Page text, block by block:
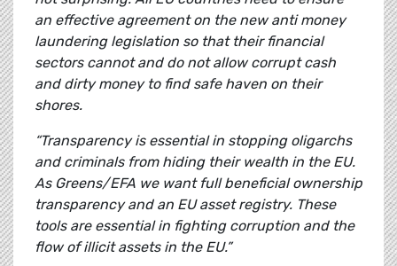
an effective agreement on the new anti money
laundering legislation so that their financial
sectors cannot and do not allow corrupt cash
and dirty money to find safe haven on their
shores.
“Transparency is essential in stopping oligarchs
and criminals from hiding their wealth in the EU.
As Greens/EFA we want full beneficial ownership
transparency and an EU asset registry. These
tools are essential in fighting corruption and the
flow of illicit assets in the EU.”